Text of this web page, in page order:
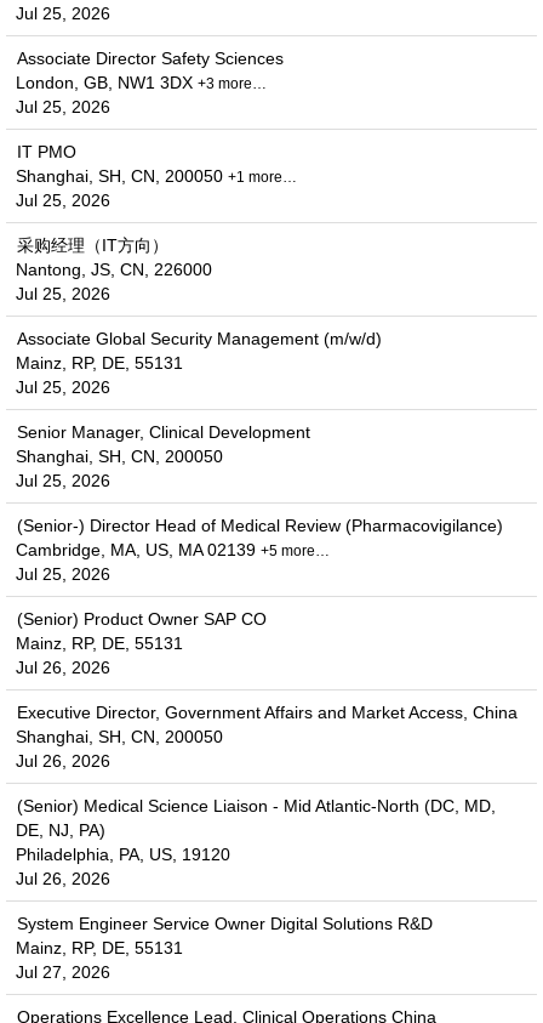
Jul 25, 2026
Associate Director Safety Sciences
London, GB, NW1 3DX +3 more…
Jul 25, 2026
IT PMO
Shanghai, SH, CN, 200050 +1 more…
Jul 25, 2026
采购经理（IT方向）
Nantong, JS, CN, 226000
Jul 25, 2026
Associate Global Security Management (m/w/d)
Mainz, RP, DE, 55131
Jul 25, 2026
Senior Manager, Clinical Development
Shanghai, SH, CN, 200050
Jul 25, 2026
(Senior-) Director Head of Medical Review (Pharmacovigilance)
Cambridge, MA, US, MA 02139 +5 more…
Jul 25, 2026
(Senior) Product Owner SAP CO
Mainz, RP, DE, 55131
Jul 26, 2026
Executive Director, Government Affairs and Market Access, China
Shanghai, SH, CN, 200050
Jul 26, 2026
(Senior) Medical Science Liaison - Mid Atlantic-North (DC, MD,
DE, NJ, PA)
Philadelphia, PA, US, 19120
Jul 26, 2026
System Engineer Service Owner Digital Solutions R&D
Mainz, RP, DE, 55131
Jul 27, 2026
Operations Excellence Lead, Clinical Operations China